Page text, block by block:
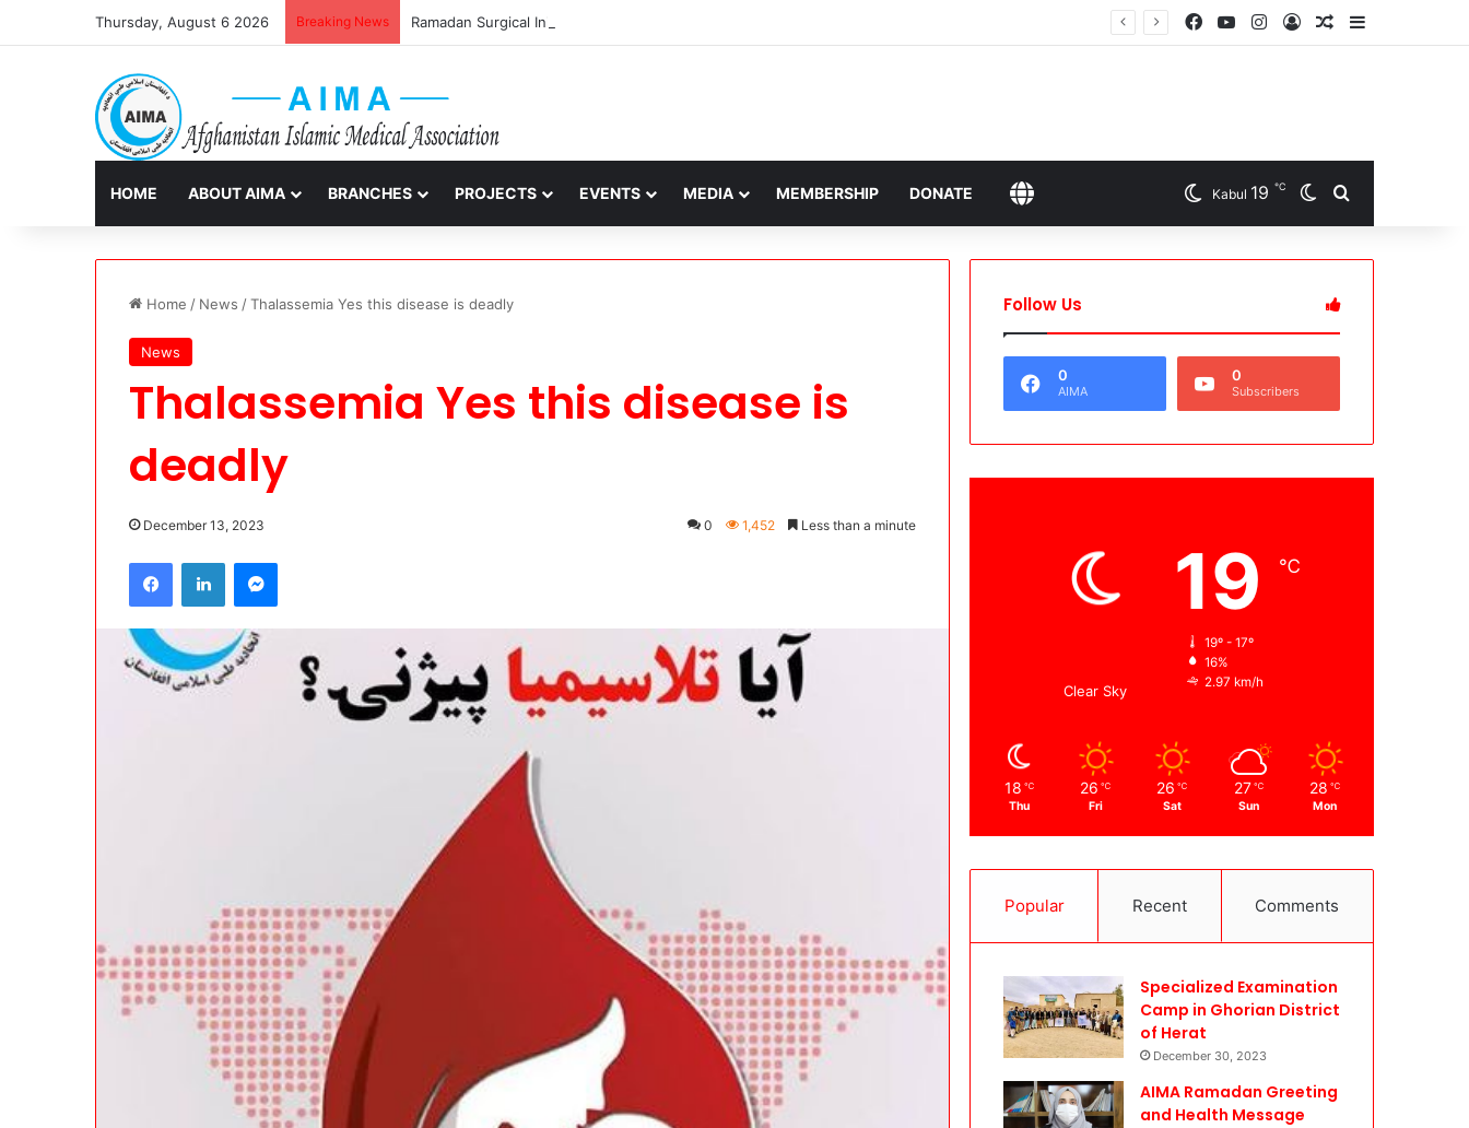
Thursday, August 6 2026 Breaking News Ramadan Surgical Initiative: Restoring Vision, Renewing Hope Facebook
YouTubeInstagram
Log InRandom Article
HOME ABOUT AIMA BRANCHES PROJECTS EVENTS MEDIA MEMBERSHIP DONATE Kabul 19 ℃ Switch skin
Home / News /Thalassemia Yes this disease is deadly
News
Thalassemia Yes this disease is
deadly
December 13, 2023 0 1,452 Less than a minute
Follow Us
0
AIMA
0
Subscribers
Clear Sky
19 ℃
19º - 17º
16%
2.97 km/h
18 ℃
Thu
26 ℃
Fri
26 ℃
Sat
27 ℃
Sun
28 ℃
Mon
Popular Recent Comments
Specialized Examination
Camp in Ghorian District
of Herat
December 30, 2023
AIMA Ramadan Greeting
and Health Message